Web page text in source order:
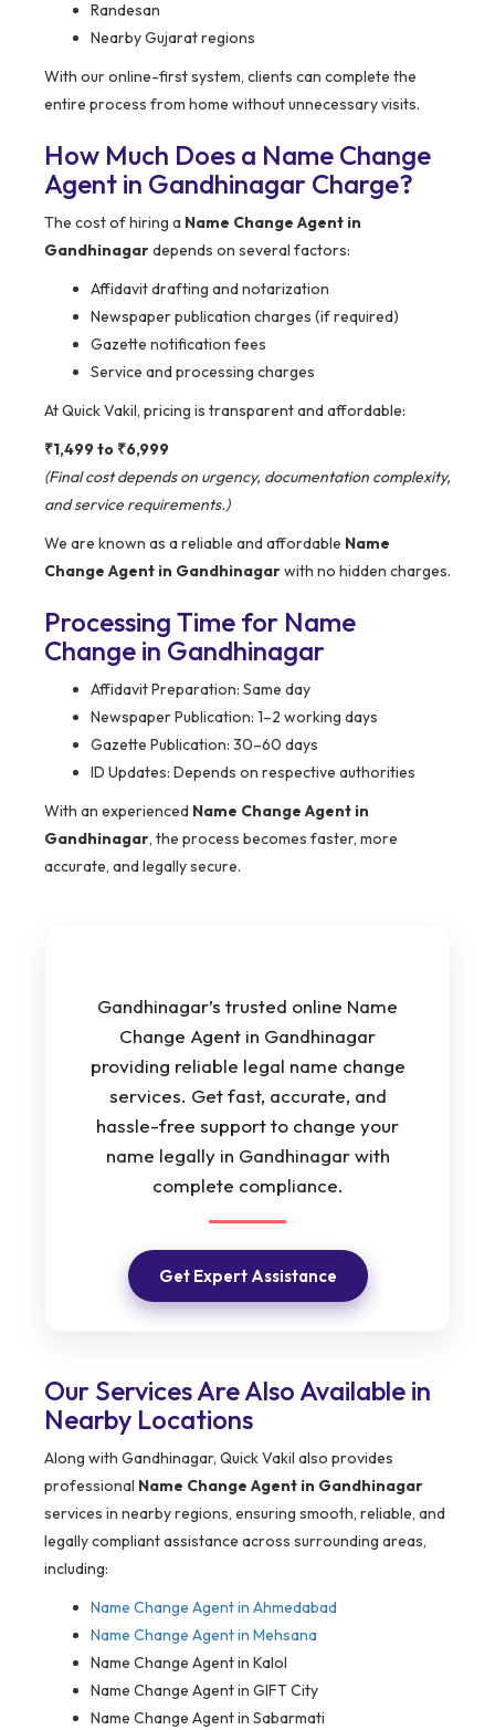
Randesan
Nearby Gujarat regions
With our online-first system, clients can complete the
entire process from home without unnecessary visits.
How Much Does a Name Change
Agent in Gandhinagar Charge?
The cost of hiring a Name Change Agent in
Gandhinagardepends on several factors:
Affidavit drafting and notarization
Newspaper publication charges (if required)
Gazette notification fees
Service and processing charges
At Quick Vakil, pricing is transparent and affordable:
₹1,499 to ₹6,999
(Final cost depends on urgency, documentation complexity,
and service requirements.)
We are known as a reliable and affordable Name
Change Agent in Gandhinagarwith no hidden charges.
Processing Time for Name
Change in Gandhinagar
Affidavit Preparation: Same day
Newspaper Publication: 1–2 working days
Gazette Publication: 30–60 days
ID Updates: Depends on respective authorities
With an experienced Name Change Agent in
Gandhinagar, the process becomes faster, more
accurate, and legally secure.
Gandhinagar’s trusted online Name
Change Agent in Gandhinagar
providing reliable legal name change
services. Get fast, accurate, and
hassle-free support to change your
name legally in Gandhinagar with
complete compliance.
Get Expert Assistance
Our Services Are Also Available in
Nearby Locations
Along with Gandhinagar, Quick Vakil also provides
professional Name Change Agent in Gandhinagar
services in nearby regions, ensuring smooth, reliable, and
legally compliant assistance across surrounding areas,
including:
Name Change Agent in Ahmedabad
Name Change Agent in Mehsana
Name Change Agent in Kalol
Name Change Agent in GIFT City
Name Change Agent in Sabarmati